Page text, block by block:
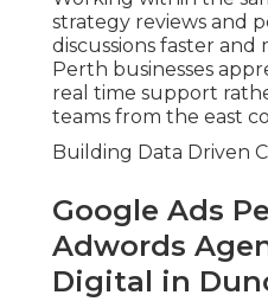
strategy reviews and
discussions faster and
Perth businesses
real time support
teams from the east
Building Data Driven
Google Ads
Adwords
Digital in